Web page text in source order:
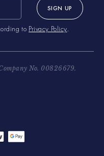
to Privacy Policy.
SIGN UP
No. 00826679.